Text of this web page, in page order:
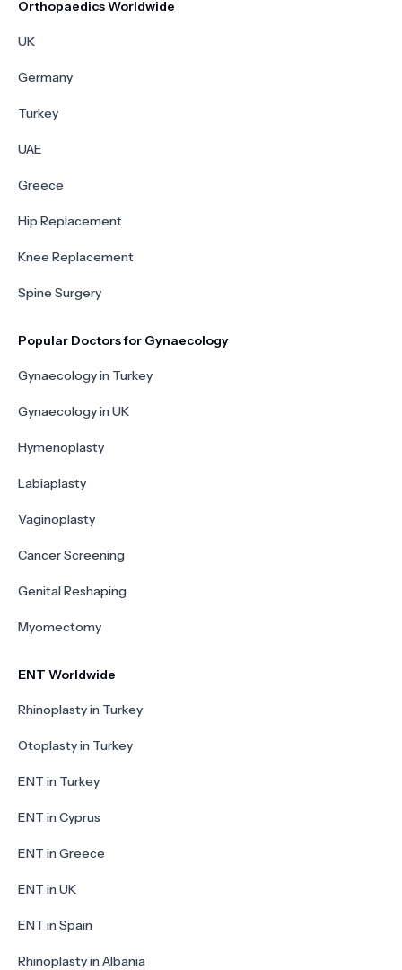
Orthopaedics Worldwide
UK
Germany
Turkey
UAE
Greece
Hip Replacement
Knee Replacement
Spine Surgery
Popular Doctors for Gynaecology
Gynaecology in Turkey
Gynaecology in UK
Hymenoplasty
Labiaplasty
Vaginoplasty
Cancer Screening
Genital Reshaping
Myomectomy
ENT Worldwide
Rhinoplasty in Turkey
Otoplasty in Turkey
ENT in Turkey
ENT in Cyprus
ENT in Greece
ENT in UK
ENT in Spain
Rhinoplasty in Albania